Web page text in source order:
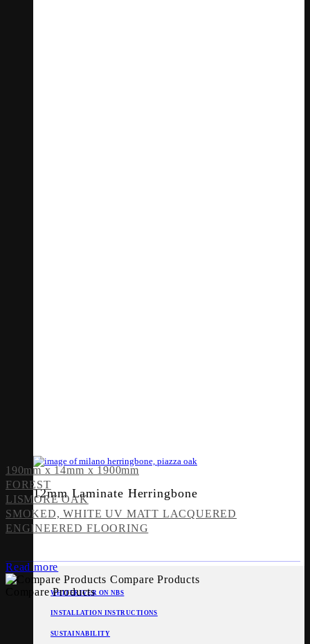
12mm Laminate Herringbone
WHITERIVER ON NBS
INSTALLATION INSTRUCTIONS
SUSTAINABILITY
190mm x 14mm x 1900mm
FOREST
LISMORE OAK
SMOKED, WHITE UV MATT LACQUERED
ENGINEERED FLOORING
Read more
Compare Products
Compare Products